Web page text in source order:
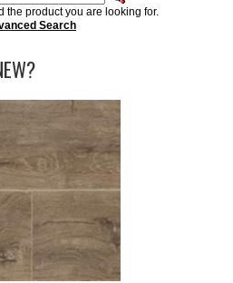
the product you are looking for.
Search